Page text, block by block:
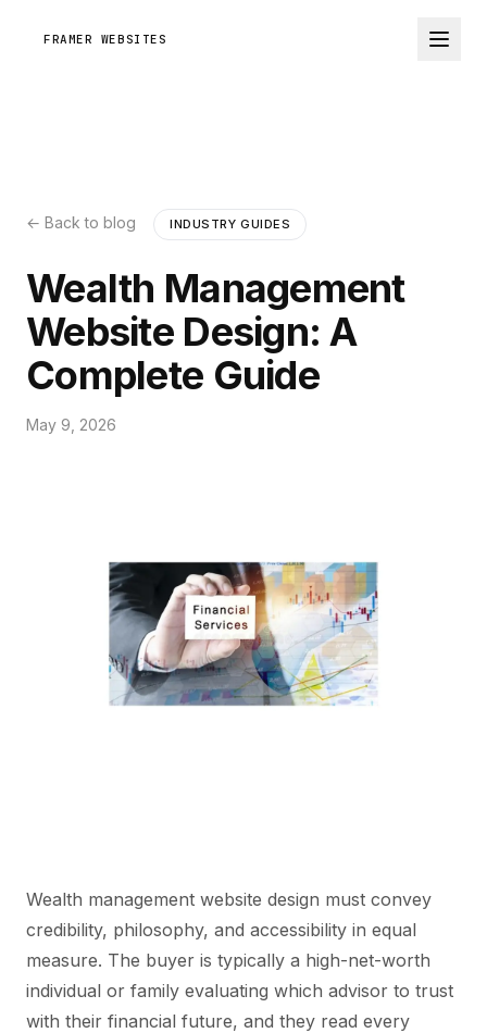
FRAMER WEBSITES
← Back to blog INDUSTRY GUIDES
Wealth Management
Website Design: A
Complete Guide
May 9, 2026
Wealth management website design must convey
credibility, philosophy, and accessibility in equal
measure. The buyer is typically a high-net-worth
individual or family evaluating which advisor to trust
with their financial future, and they read every